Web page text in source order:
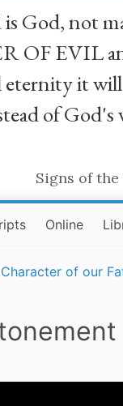
God, not
OF EVIL
it
of
Signs of the
Online
of our